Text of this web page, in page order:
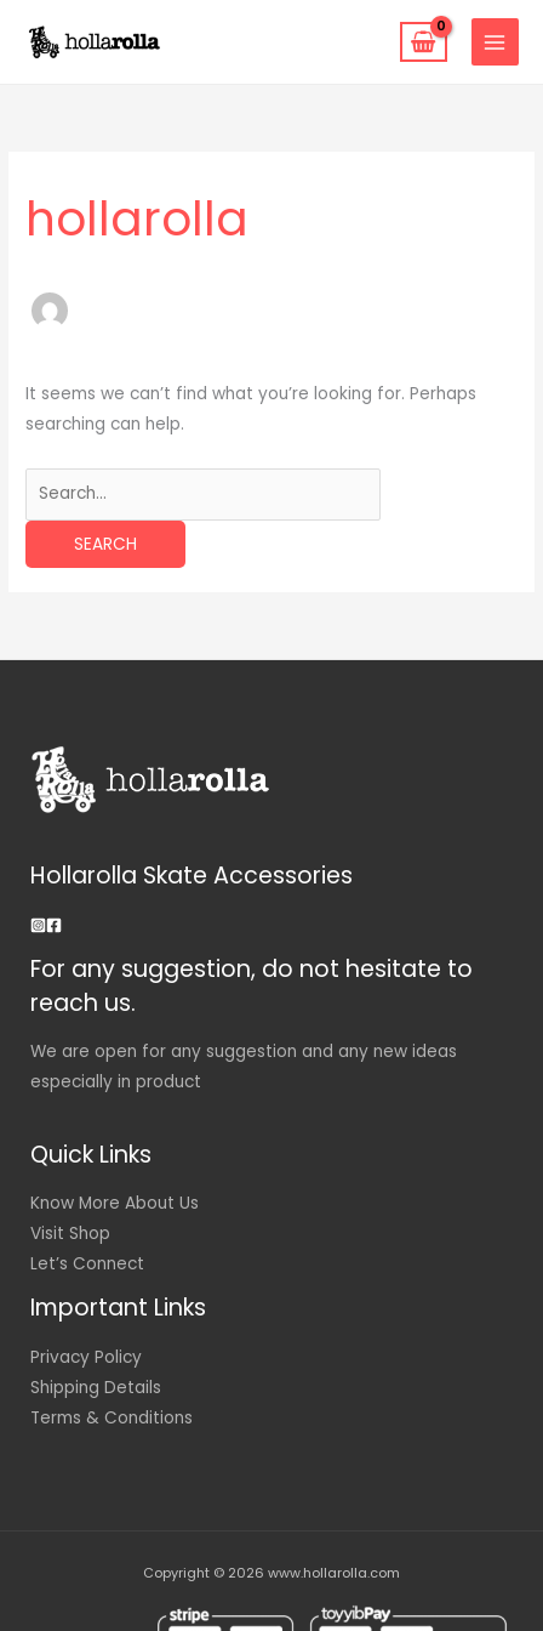
hollarolla
It seems we can’t find what you’re looking for. Perhaps
searching can help.
Hollarolla Skate Accessories
For any suggestion, do not hesitate to
reach us.
We are open for any suggestion and any new ideas
especially in product
Quick Links
Know More About Us
Visit Shop
Let’s Connect
Important Links
Privacy Policy
Shipping Details
Terms & Conditions
Copyright © 2026 www.hollarolla.com